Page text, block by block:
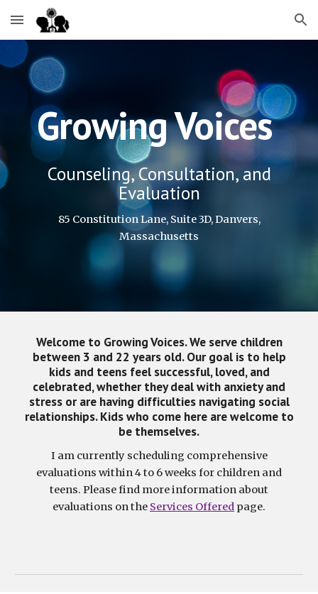
Skip to main content Skip to navigation
Growing Voices
Counseling, Consultation, and
Evaluation
85 Constitution Lane, Suite 3D, Danvers,
Massachusetts
Welcome to Growing Voices. We serve children
between 3 and 22 years old. Our goal is to help
kids and teens feel successful, loved, and
celebrated, whether they deal with anxiety and
stress or are having difficulties navigating social
relationships. Kids who come here are welcome to
be themselves.
I am currently scheduling comprehensive
evaluations within 4 to 6 weeks for children and
teens. Please find more information about
evaluations on the Services Offered page.